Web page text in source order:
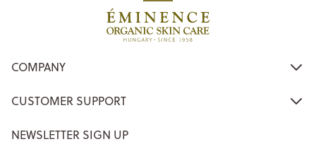
COMPANY
CUSTOMER SUPPORT
NEWSLETTER SIGN UP